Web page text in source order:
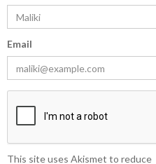
Email
This site uses Akismet to reduce